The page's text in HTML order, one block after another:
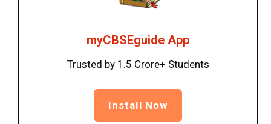
myCBSEguide App
Trusted by 1.5 Crore+ Students
Install Now